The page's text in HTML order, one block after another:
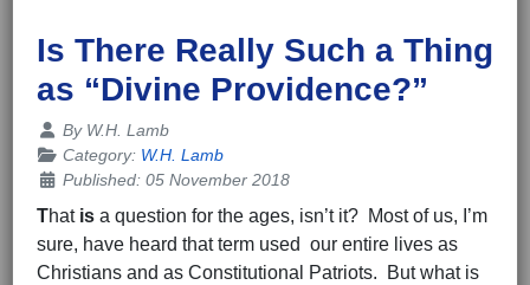
Is There Really Such a Thing
as “Divine Providence?”
Details
By W.H. Lamb
Category: W.H. Lamb
Published: 05 November 2018
That is a question for the ages, isn’t it? Most of us, I’m
sure, have heard that term used our entire lives as
Christians and as Constitutional Patriots. But what is